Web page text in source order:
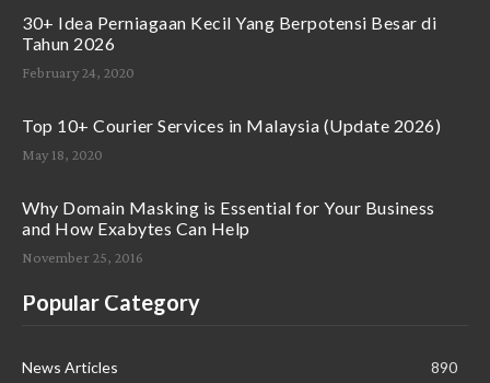
30+ Idea Perniagaan Kecil Yang Berpotensi Besar di
Tahun 2026
February 24, 2020
Top 10+ Courier Services in Malaysia (Update 2026)
May 18, 2020
Why Domain Masking is Essential for Your Business
and How Exabytes Can Help
November 25, 2016
Popular Category
News Articles
890